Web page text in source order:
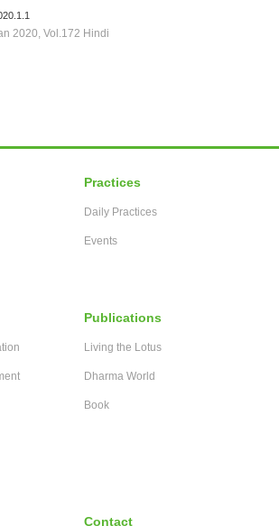
2020, Vol.172 Hindi
Practices
Daily Practices
Events
Publications
Living the Lotus
Dharma World
Book
Contact